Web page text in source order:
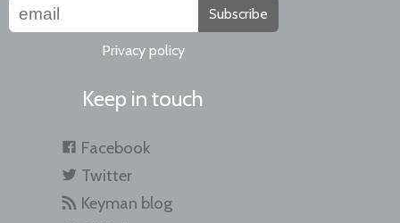
Subscribe
Privacy policy
Keep in touch
Facebook
Twitter
Keyman blog